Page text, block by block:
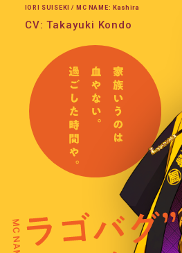
IORI SUISEKI / MC NAME: Kashira
CV: Takayuki Kondo